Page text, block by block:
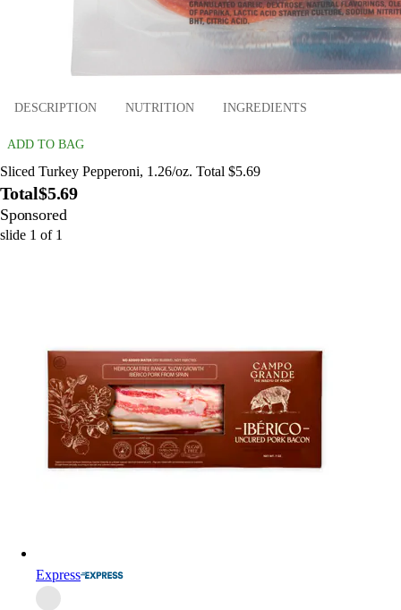
DESCRIPTION NUTRITION INGREDIENTS
ADD TO BAG
Sliced Turkey Pepperoni, 1.26/oz. Total $5.69
Total$5.69
Sponsored
slide 1 of 1
Express